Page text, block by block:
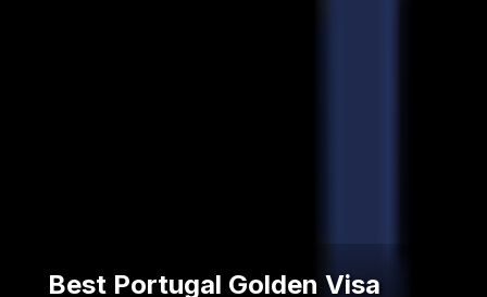
Best Portugal Golden Visa